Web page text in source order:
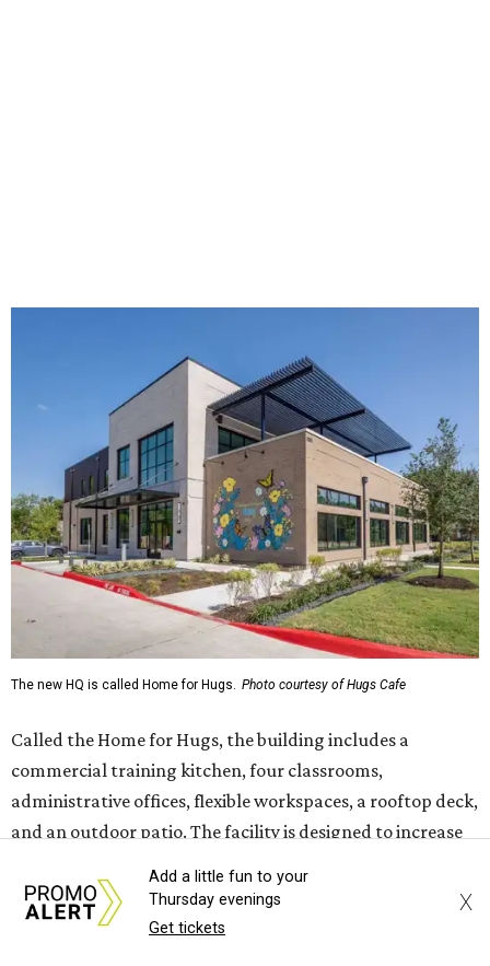
The new HQ is called Home for Hugs. Photo courtesy of Hugs Cafe
Called the Home for Hugs, the building includes a
commercial training kitchen, four classrooms,
administrative offices, flexible workspaces, a rooftop deck,
and an outdoor patio. The facility is designed to increase
the organization's training capacity while supporting
future expansion of its programs, leadership says.
Hugs Café Inc. is a McKinney-based nonprofit social
enterprise that provides hospitality training and
intellectual and developmental disabilities. Its flagship
venture is Hugs Café, which offers on-the-job experience
in an inclusive restaurant environment.
Founded in 2015 by Ruth Thompson, the organization has
grown from a single McKinney café into a network that
Add a little fun to your
Thursday evenings
Get tickets
X